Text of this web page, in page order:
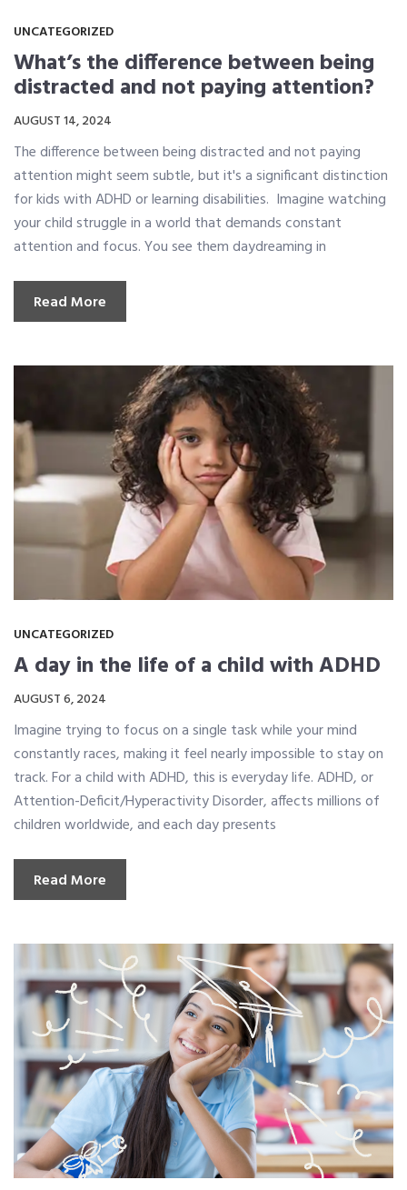
UNCATEGORIZED
What’s the difference between being
distracted and not paying attention?
AUGUST 14, 2024
The difference between being distracted and not paying
attention might seem subtle, but it's a significant distinction
for kids with ADHD or learning disabilities. Imagine watching
your child struggle in a world that demands constant
attention and focus. You see them daydreaming in
Read More
UNCATEGORIZED
A day in the life of a child with ADHD
AUGUST 6, 2024
Imagine trying to focus on a single task while your mind
constantly races, making it feel nearly impossible to stay on
track. For a child with ADHD, this is everyday life. ADHD, or
Attention-Deficit/Hyperactivity Disorder, affects millions of
children worldwide, and each day presents
Read More